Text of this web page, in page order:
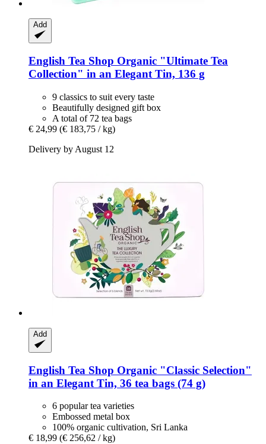
Add
English Tea Shop Organic "Ultimate Tea
Collection" in an Elegant Tin, 136 g
9 classics to suit every taste
Beautifully designed gift box
A total of 72 tea bags
€ 24,99 (€ 183,75 / kg)
Delivery by August 12
Add
English Tea Shop Organic "Classic Selection"
in an Elegant Tin, 36 tea bags (74 g)
6 popular tea varieties
Embossed metal box
100% organic cultivation, Sri Lanka
€ 18,99 (€ 256,62 / kg)